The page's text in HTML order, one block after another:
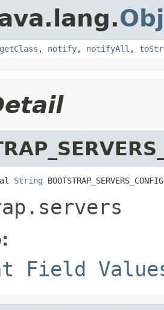
getClass , notify, notifyAll ,
String BOOTSTRAP_SERVERS_CONFIG
Field